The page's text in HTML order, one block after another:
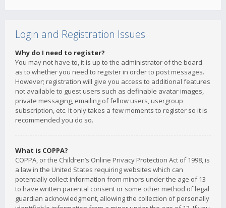
Login and Registration Issues
Why do I need to register?
You may not have to, it is up to the administrator of the board
as to whether you need to register in order to post messages.
However; registration will give you access to additional features
not available to guest users such as definable avatar images,
private messaging, emailing of fellow users, usergroup
subscription, etc. It only takes a few moments to register so it is
recommended you do so.
What is COPPA?
COPPA, or the Children’s Online Privacy Protection Act of 1998, is
a law in the United States requiring websites which can
potentially collect information from minors under the age of 13
to have written parental consent or some other method of legal
guardian acknowledgment, allowing the collection of personally